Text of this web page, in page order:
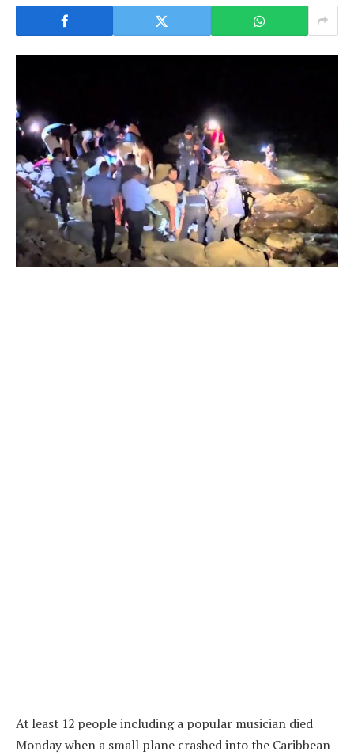
At least 12 people including a popular musician died
Monday when a small plane crashed into the Caribbean